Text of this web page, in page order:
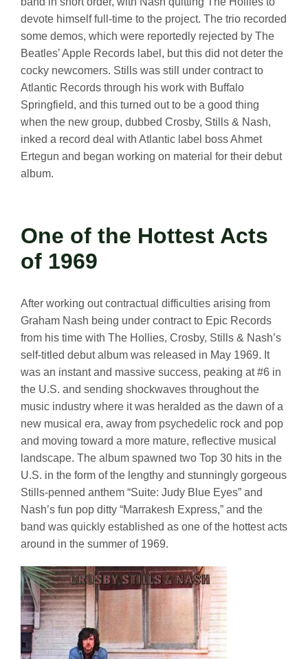
devote himself full-time to the project. The trio recorded
some demos, which were reportedly rejected by The
Beatles’ Apple Records label, but this did not deter the
cocky newcomers. Stills was still under contract to
Atlantic Records through his work with Buffalo
Springfield, and this turned out to be a good thing
when the new group, dubbed Crosby, Stills & Nash,
inked a record deal with Atlantic label boss Ahmet
Ertegun and began working on material for their debut
album.
One of the Hottest Acts
of 1969
After working out contractual difficulties arising from
Graham Nash being under contract to Epic Records
from his time with The Hollies, Crosby, Stills & Nash’s
self-titled debut album was released in May 1969. It
was an instant and massive success, peaking at #6 in
the U.S. and sending shockwaves throughout the
music industry where it was heralded as the dawn of a
new musical era, away from psychedelic rock and pop
and moving toward a more mature, reflective musical
landscape. The album spawned two Top 30 hits in the
U.S. in the form of the lengthy and stunningly gorgeous
Stills-penned anthem “Suite: Judy Blue Eyes” and
Nash’s fun pop ditty “Marrakesh Express,” and the
band was quickly established as one of the hottest acts
around in the summer of 1969.